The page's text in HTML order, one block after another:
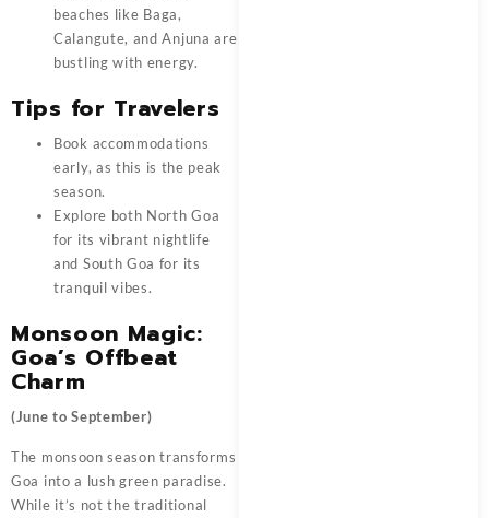
beaches like Baga,
Calangute, and Anjuna are
bustling with energy.
Tips for Travelers
Book accommodations
early, as this is the peak
season.
Explore both North Goa
for its vibrant nightlife
and South Goa for its
tranquil vibes.
Monsoon Magic:
Goa’s Offbeat
Charm
(June to September)
The monsoon season transforms
Goa into a lush green paradise.
While it’s not the traditional